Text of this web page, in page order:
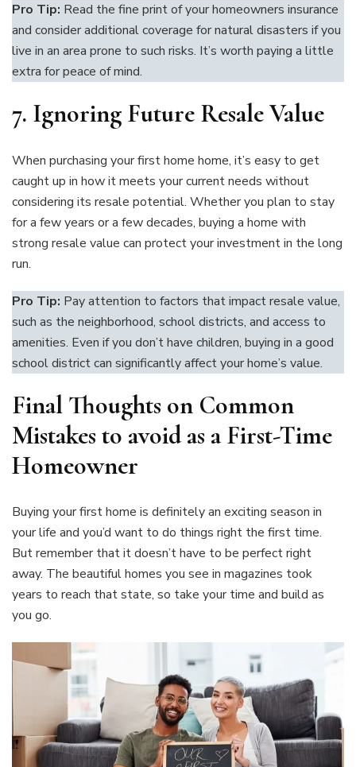
Pro Tip: Read the fine print of your homeowners insurance
and consider additional coverage for natural disasters if you
live in an area prone to such risks. It’s worth paying a little
extra for peace of mind.
7. Ignoring Future Resale Value
When purchasing your first home home, it’s easy to get
caught up in how it meets your current needs without
considering its resale potential. Whether you plan to stay
for a few years or a few decades, buying a home with
strong resale value can protect your investment in the long
run.
Pro Tip: Pay attention to factors that impact resale value,
such as the neighborhood, school districts, and access to
amenities. Even if you don’t have children, buying in a good
school district can significantly affect your home’s value.
Final Thoughts on Common
Mistakes to avoid as a First-Time
Homeowner
Buying your first home is definitely an exciting season in
your life and you’d want to do things right the first time.
But remember that it doesn’t have to be perfect right
away. The beautiful homes you see in magazines took
years to reach that state, so take your time and build as
you go.